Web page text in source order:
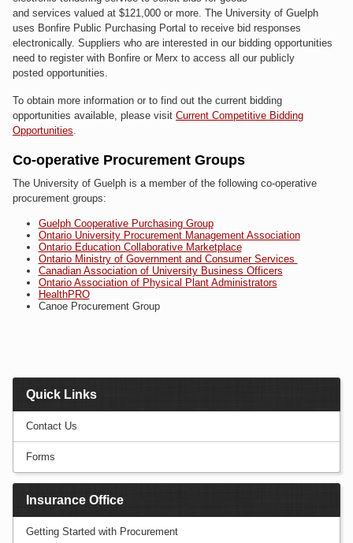
and services valued at $121,000 or more. The University of Guelph
uses Bonfire Public Purchasing Portal to receive bid responses
electronically. Suppliers who are interested in our bidding opportunities
need to register with Bonfire or Merx to access all our publicly
posted opportunities.
To obtain more information or to find out the current bidding
opportunities available, please visit Current Competitive Bidding
Opportunities
Co-operative Procurement Groups
The University of Guelph is a member of the following co-operative
procurement groups:
Guelph Cooperative Purchasing Group
Ontario University Procurement Management Association
Ontario Education Collaborative Marketplace
Ontario Ministry of Government and Consumer Services
Canadian Association of University Business Officers
Ontario Association of Physical Plant Administrators
HealthPRO
Canoe Procurement Group
Quick Links
Contact Us
Forms
Insurance Office
Getting Started with Procurement